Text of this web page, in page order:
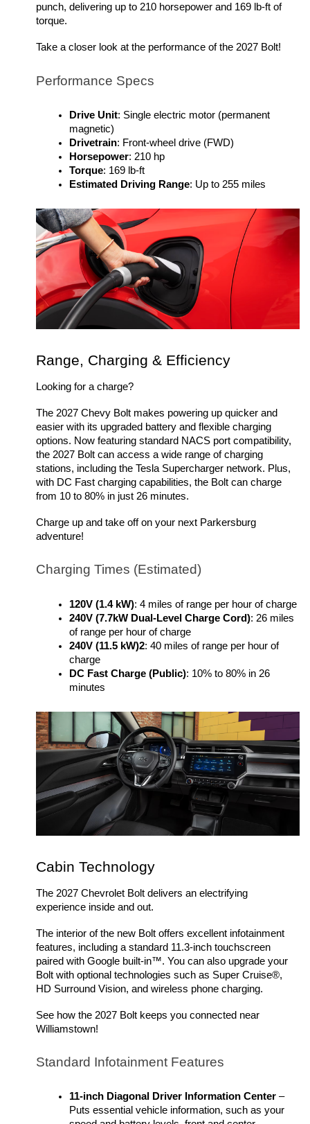
punch, delivering up to 210 horsepower and 169 lb-ft of
torque.
Take a closer look at the performance of the 2027 Bolt!
Performance Specs
Drive Unit: Single electric motor (permanent
magnetic)
Drivetrain: Front-wheel drive (FWD)
Horsepower: 210 hp
Torque: 169 lb-ft
Estimated Driving Range: Up to 255 miles
Range, Charging & Efficiency
Looking for a charge?
The 2027 Chevy Bolt makes powering up quicker and
easier with its upgraded battery and flexible charging
options. Now featuring standard NACS port compatibility,
the 2027 Bolt can access a wide range of charging
stations, including the Tesla Supercharger network. Plus,
with DC Fast charging capabilities, the Bolt can charge
from 10 to 80% in just 26 minutes.
Charge up and take off on your next Parkersburg
adventure!
Charging Times (Estimated)
120V (1.4 kW): 4 miles of range per hour of charge
240V (7.7kW Dual-Level Charge Cord): 26 miles
of range per hour of charge
240V (11.5 kW)2: 40 miles of range per hour of
charge
DC Fast Charge (Public): 10% to 80% in 26
minutes
Cabin Technology
The 2027 Chevrolet Bolt delivers an electrifying
experience inside and out.
The interior of the new Bolt offers excellent infotainment
features, including a standard 11.3-inch touchscreen
paired with Google built-in™. You can also upgrade your
Bolt with optional technologies such as Super Cruise®,
HD Surround Vision, and wireless phone charging.
See how the 2027 Bolt keeps you connected near
Williamstown!
Standard Infotainment Features
11-inch Diagonal Driver Information Center –
Puts essential vehicle information, such as your